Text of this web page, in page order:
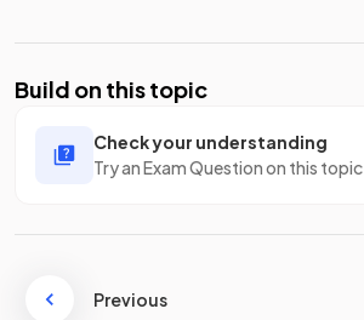
Build on this topic
Check your understanding
Try an Exam Question on this topic
Previous